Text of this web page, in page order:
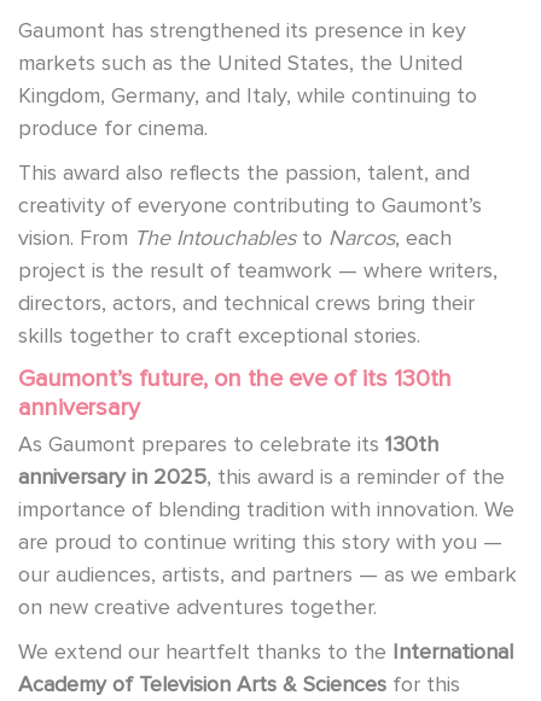
Gaumont has strengthened its presence in key
markets such as the United States, the United
Kingdom, Germany, and Italy, while continuing to
produce for cinema.
This award also reflects the passion, talent, and
creativity of everyone contributing to Gaumont’s
vision. From The Intouchablesto Narcos, each
project is the result of teamwork — where writers,
directors, actors, and technical crews bring their
skills together to craft exceptional stories.
Gaumont’s future, on the eve of its 130th
anniversary
As Gaumont prepares to celebrate its 130th
anniversary in 2025, this award is a reminder of the
importance of blending tradition with innovation. We
are proud to continue writing this story with you —
our audiences, artists, and partners — as we embark
on new creative adventures together.
We extend our heartfelt thanks to the International
Academy of Television Arts & Sciences for this